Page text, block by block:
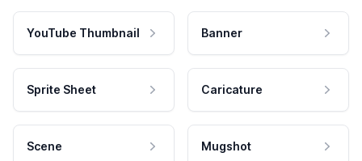
YouTube Thumbnail Banner
Sprite Sheet Caricature
Scene Mugshot